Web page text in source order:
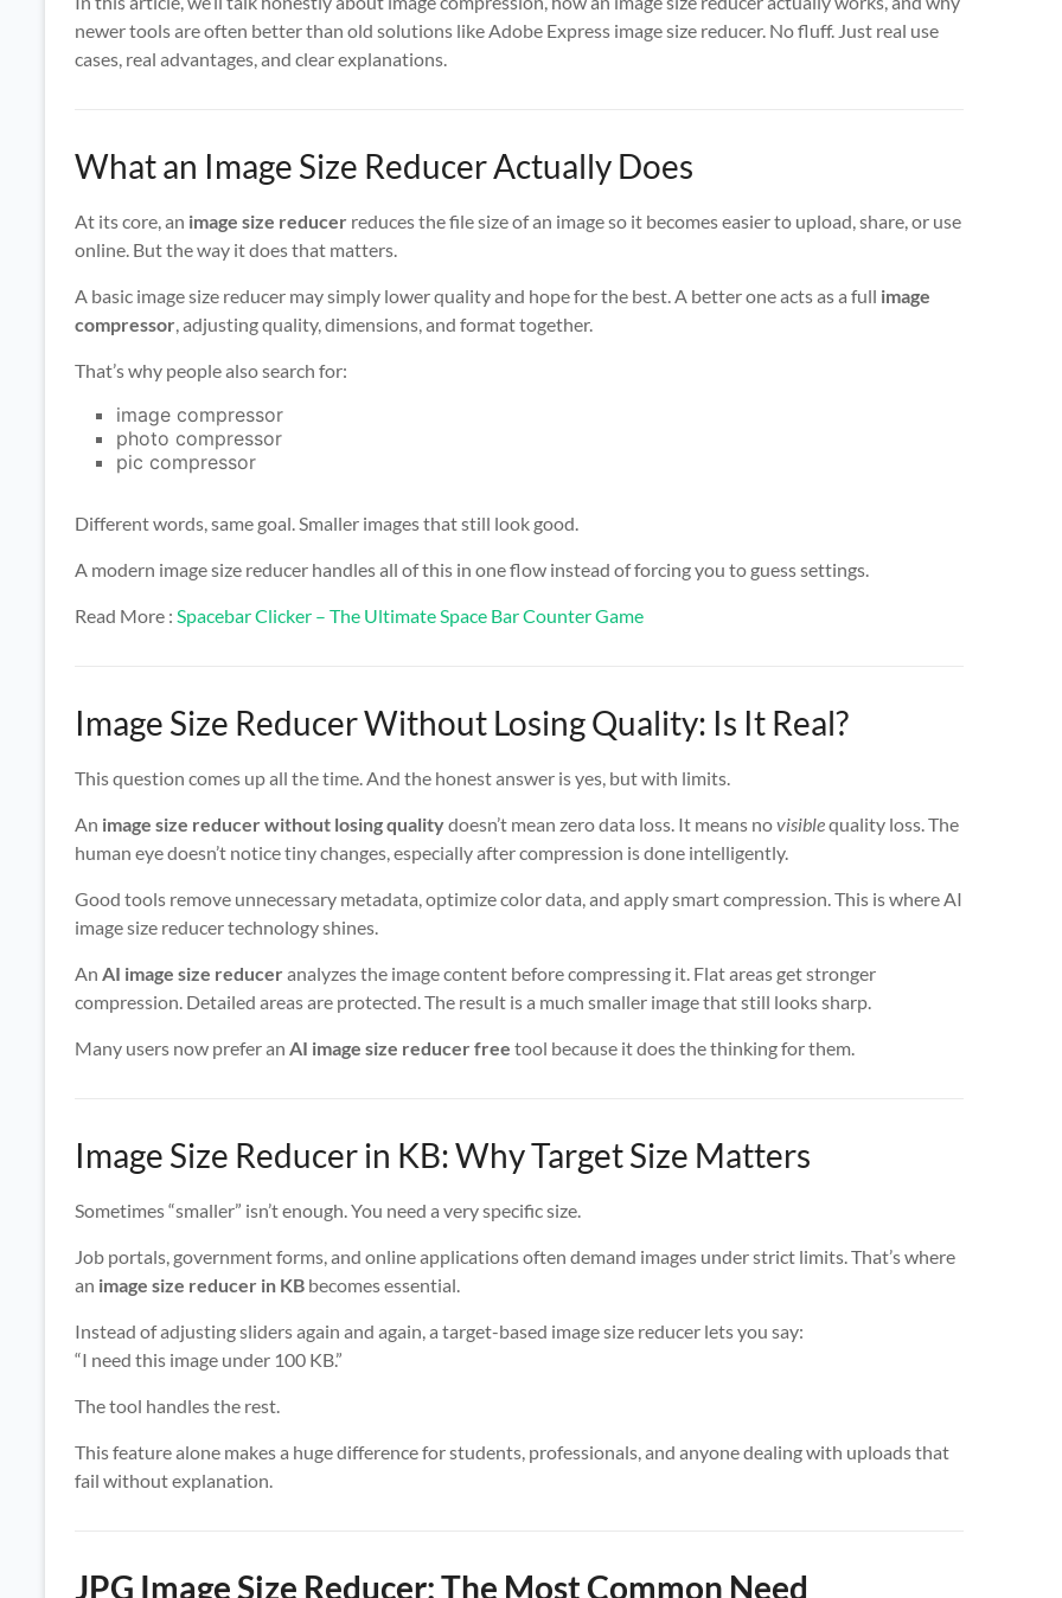
newer tools are often better than old solutions like Adobe Express image size reducer. No fluff. Just real use
cases, real advantages, and clear explanations.
What an Image Size Reducer Actually Does
At its core, an image size reducer reduces the file size of an image so it becomes easier to upload, share, or use
online. But the way it does that matters.
A basic image size reducer may simply lower quality and hope for the best. A better one acts as a full image
compressor , adjusting quality, dimensions, and format together.
That’s why people also search for:
image compressor
photo compressor
pic compressor
Different words, same goal. Smaller images that still look good.
A modern image size reducer handles all of this in one flow instead of forcing you to guess settings.
Read More : Spacebar Clicker – The Ultimate Space Bar Counter Game
Image Size Reducer Without Losing Quality: Is It Real?
This question comes up all the time. And the honest answer is yes, but with limits.
An image size reducer without losing qualitydoesn’t mean zero data loss. It means novisiblequality loss. The
human eye doesn’t notice tiny changes, especially after compression is done intelligently.
Good tools remove unnecessary metadata, optimize color data, and apply smart compression. This is where AI
image size reducer technology shines.
An AI image size reduceranalyzes the image content before compressing it. Flat areas get stronger
compression. Detailed areas are protected. The result is a much smaller image that still looks sharp.
Many users now prefer an AI image size reducer free tool because it does the thinking for them.
Image Size Reducer in KB: Why Target Size Matters
Sometimes “smaller” isn’t enough. You need a very specific size.
Job portals, government forms, and online applications often demand images under strict limits. That’s where
an image size reducer in KB becomes essential.
Instead of adjusting sliders again and again, a target-based image size reducer lets you say:
“I need this image under 100 KB.”
The tool handles the rest.
This feature alone makes a huge difference for students, professionals, and anyone dealing with uploads that
fail without explanation.
JPG Image Size Reducer: The Most Common Need